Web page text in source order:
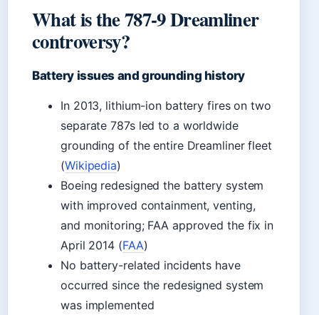
What is the 787-9 Dreamliner
controversy?
Battery issues and grounding history
In 2013, lithium-ion battery fires on two
separate 787s led to a worldwide
grounding of the entire Dreamliner fleet
(Wikipedia)
Boeing redesigned the battery system
with improved containment, venting,
and monitoring; FAA approved the fix in
April 2014 (FAA)
No battery-related incidents have
occurred since the redesigned system
was implemented